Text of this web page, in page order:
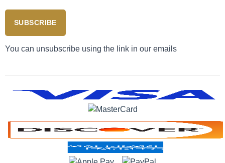
SUBSCRIBE
You can unsubscribe using the link in our emails